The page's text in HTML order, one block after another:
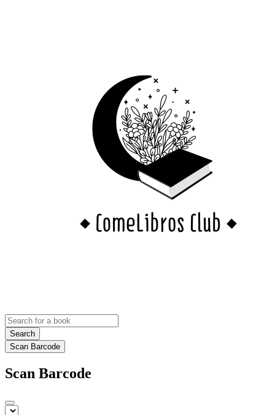
Search
Scan Barcode
Scan Barcode